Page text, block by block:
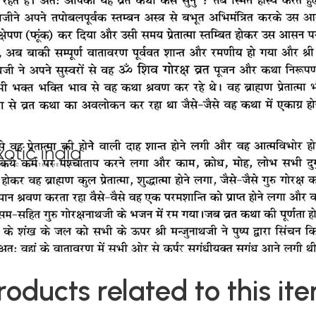
related to this